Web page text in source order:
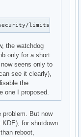
limits.conf
the watchdog
only for a short
seens only to
see it clearly),
the
one I proposed.
problem. But now
KDE), for shutdown
reboot,